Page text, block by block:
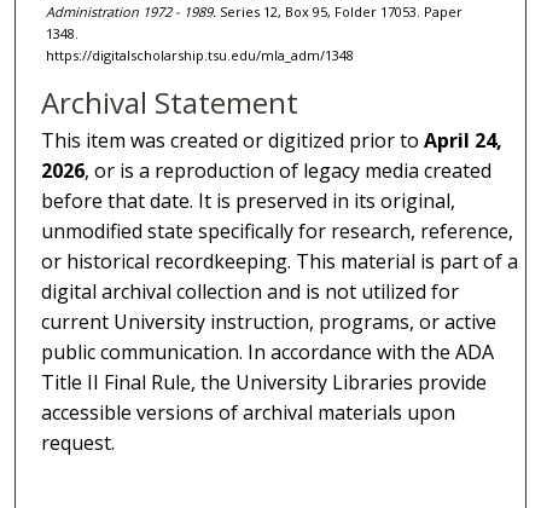
Administration 1972 - 1989. Series 12, Box 95, Folder 17053. Paper
1348.
https://digitalscholarship.tsu.edu/mla_adm/1348
Archival Statement
This item was created or digitized prior toApril 24,
2026, or is a reproduction of legacy media created
before that date. It is preserved in its original,
unmodified state specifically for research, reference,
or historical recordkeeping. This material is part of a
digital archival collection and is not utilized for
current University instruction, programs, or active
public communication. In accordance with the ADA
Title II Final Rule, the University Libraries provide
accessible versions of archival materials upon
request.